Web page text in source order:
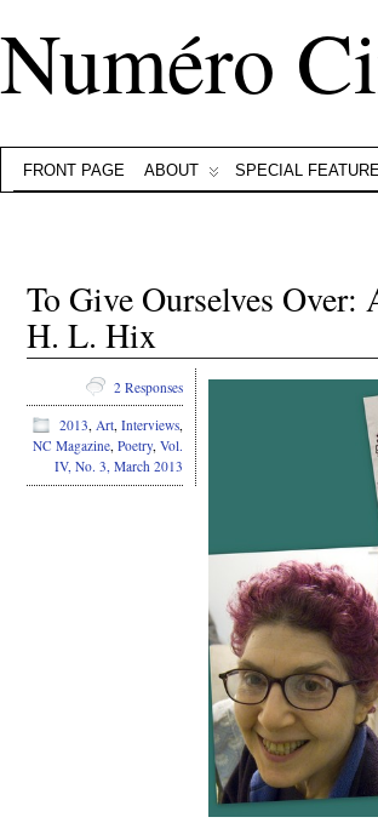
Numéro
FRONT PAGE ABOUT SPECIAL
To Give Ourselves
H. L. Hix
2 Responses
2013, Art, Interviews,
NC Magazine, Poetry, Vol.
IV, No. 3, March 2013